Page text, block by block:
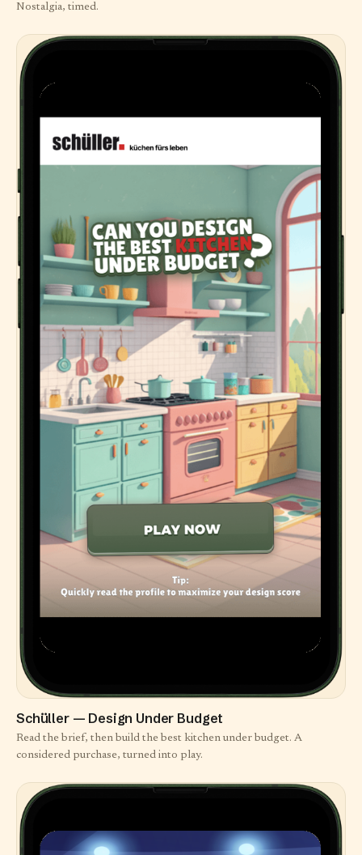
Nostalgia, timed.
Schüller — Design Under Budget
Read the brief, then build the best kitchen under budget. A
considered purchase, turned into play.